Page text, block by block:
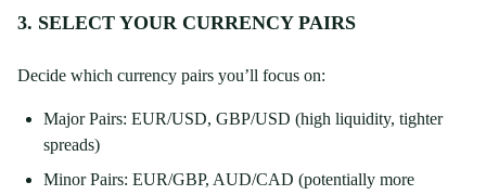
3. SELECT YOUR CURRENCY PAIRS
Decide which currency pairs you’ll focus on:
Major Pairs: EUR/USD, GBP/USD (high liquidity, tighter
spreads)
Minor Pairs: EUR/GBP, AUD/CAD (potentially more